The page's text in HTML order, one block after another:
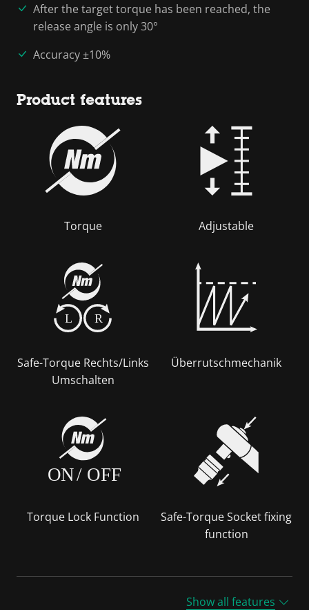
After the target torque has been reached, the
release angle is only 30°
Accuracy ±10%
Product features
Torque Adjustable
R
L
Safe-Torque Rechts/Links
Umschalten
Überrutschmechanik
ON/ OFF
Torque Lock Function
Safe-Torque Socket fixing
function
Show all features